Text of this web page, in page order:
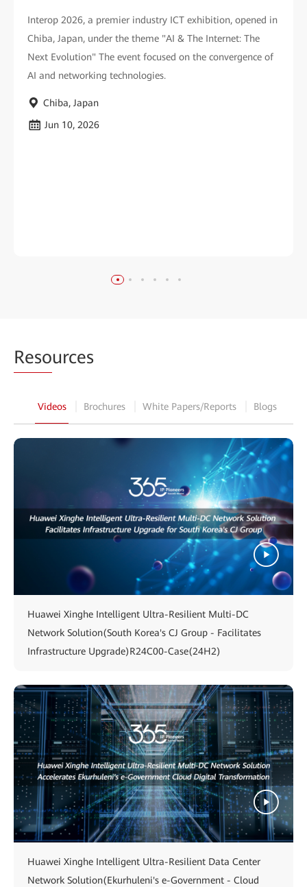
Interop 2026, a premier industry ICT exhibition, opened in
Chiba, Japan, under the theme "AI & The Internet: The
Next Evolution" The event focused on the convergence of
AI and networking technologies.
Chiba, Japan
Jun 10, 2026
Resources
Videos Brochures White Papers/Reports Blogs
Huawei Xinghe Intelligent Ultra-Resilient Multi-DC
Network Solution(South Korea's CJ Group - Facilitates
Infrastructure Upgrade)R24C00-Case(24H2)
Huawei Xinghe Intelligent Ultra-Resilient Data Center
Network Solution(Ekurhuleni's e-Government - Cloud